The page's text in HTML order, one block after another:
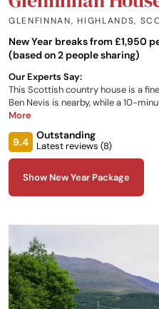
GLENFINNAN, HIGHLANDS,
New Year breaks from £1,950
(based on 2 people sharing)
Our Experts Say:
This Scottish country house is a
Ben Nevis is nearby, while a 10-
dotted Glenfinnan Estate, is the
More
9.4
Outstanding
Latest reviews (8)
Show New Year Package